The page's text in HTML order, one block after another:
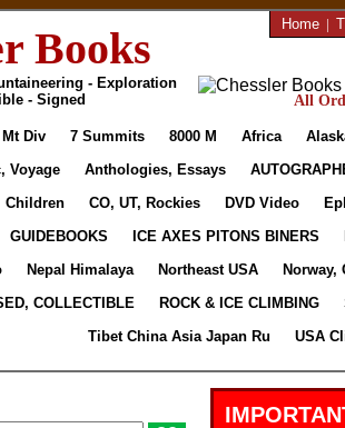
Books
- Exploration
- Signed
Home |
All
Div 7 Summits 8000 M Africa
Voyage
Anthologies, Essays
Children CO, UT, Rockies DVD Video
GUIDEBOOKS ICE AXES PITONS BINERS
Nepal Himalaya Northeast USA
Norway,
COLLECTIBLE
ROCK & ICE CLIMBING
Tibet China Asia Japan Ru
USA